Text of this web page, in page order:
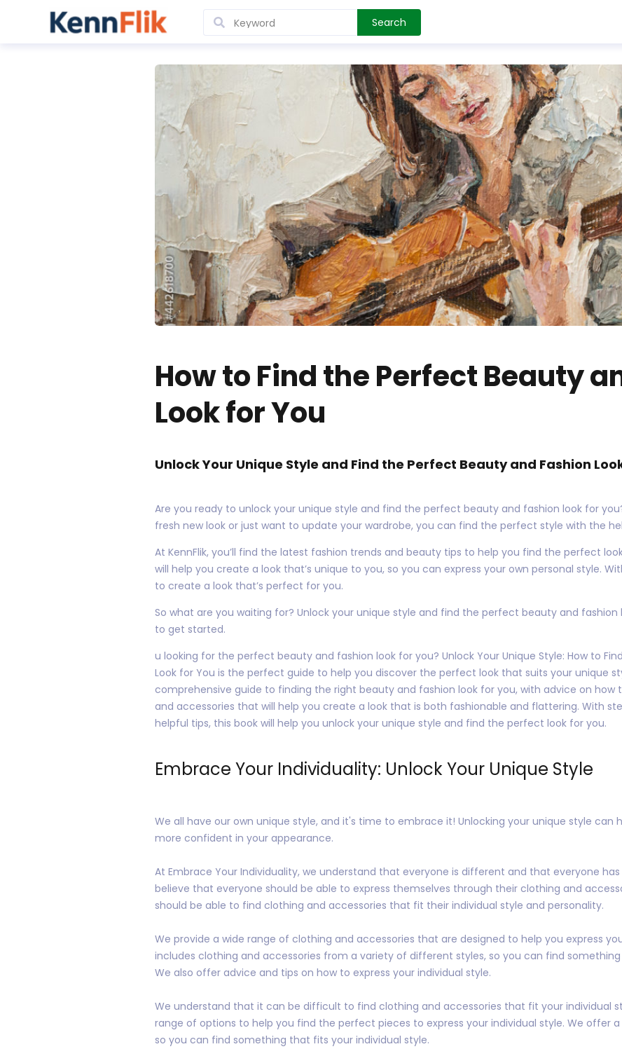
Search
How to Find the Perfect Beauty
Look for You
Unlock Your Unique Style and Find the Perfect Beauty and Fashion
Are you ready to unlock your unique style and find the perfect beauty and fashion look for
fresh new look or just want to update your wardrobe, you can find the perfect style with the
At KennFlik, you’ll find the latest fashion trends and beauty tips to help you find the perfect
will help you create a look that’s unique to you, so you can express your own personal style.
to create a look that’s perfect for you.
So what are you waiting for? Unlock your unique style and find the perfect beauty and fashion
to get started.
u looking for the perfect beauty and fashion look for you? Unlock Your Unique Style: How to
Look for You is the perfect guide to help you discover the perfect look that suits your unique
comprehensive guide to finding the right beauty and fashion look for you, with advice on how
and accessories that will help you create a look that is both fashionable and flattering. With
helpful tips, this book will help you unlock your unique style and find the perfect look for you.
Embrace Your Individuality: Unlock Your Unique Style
We all have our own unique style, and it's time to embrace it! Unlocking your unique style can
more confident in your appearance.
At Embrace Your Individuality, we understand that everyone is different and that everyone
believe that everyone should be able to express themselves through their clothing and
should be able to find clothing and accessories that fit their individual style and personality.
We provide a wide range of clothing and accessories that are designed to help you express
includes clothing and accessories from a variety of different styles, so you can find
We also offer advice and tips on how to express your individual style.
We understand that it can be difficult to find clothing and accessories that fit your individual
range of options to help you find the perfect pieces to express your individual style. We offer a
so you can find something that fits your individual style.